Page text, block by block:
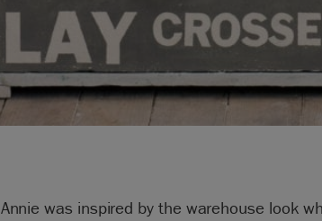
Annie was inspired by the warehouse look